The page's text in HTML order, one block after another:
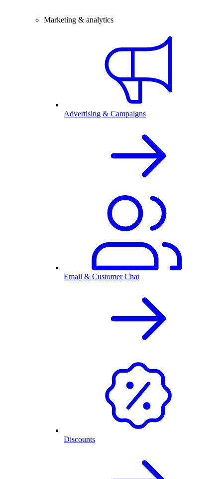
Marketing & analytics
Advertising & Campaigns
Email & Customer Chat
Discounts